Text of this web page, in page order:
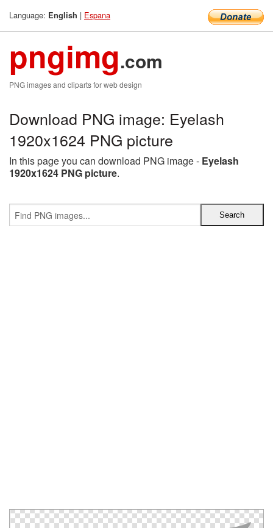
Language: English | Espana
pngimg.com
PNG images and cliparts for web design
Download PNG image: Eyelash
1920x1624 PNG picture
In this page you can download PNG image - Eyelash
1920x1624 PNG picture.